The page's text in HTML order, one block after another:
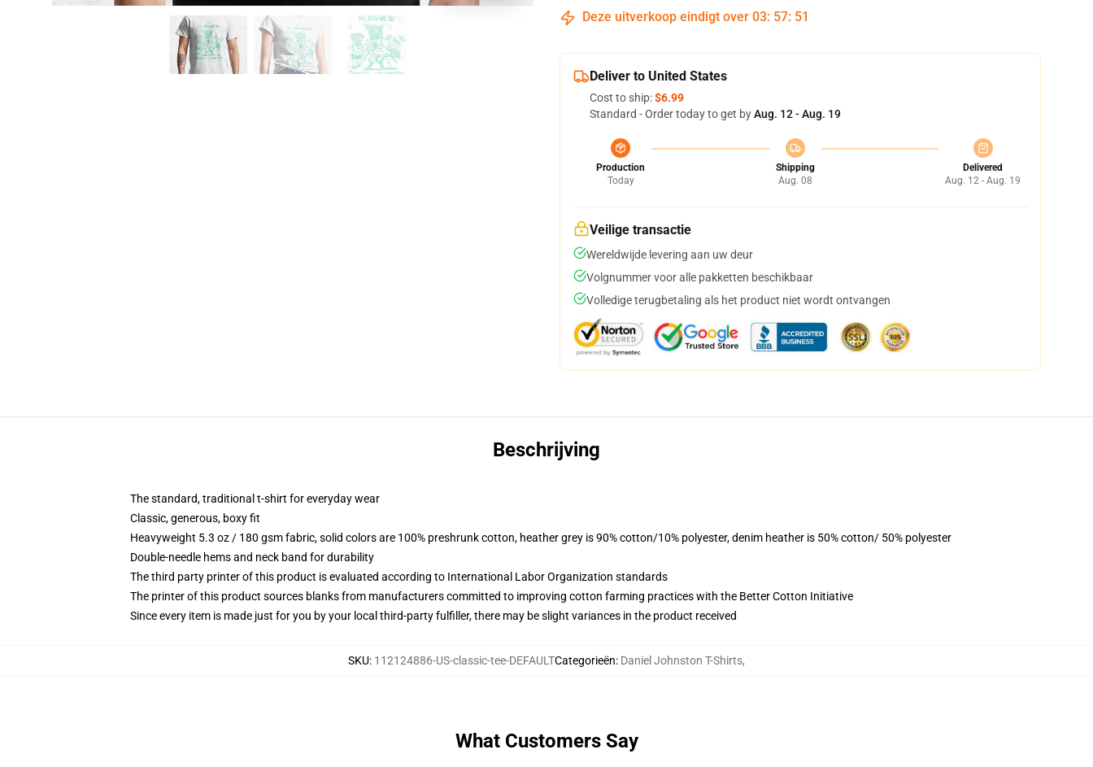
Deze uitverkoop eindigt over 03: 57: 50
Deliver to United States
Cost to ship:$6.99
Standard - Order today to get byAug. 12 - Aug. 19
Production
Today
Shipping
Aug. 08
Delivered
Aug. 12 - Aug. 19
Veilige transactie
Wereldwijde levering aan uw deur
Volgnummer voor alle pakketten beschikbaar
Volledige terugbetaling als het product niet wordt ontvangen
Beschrijving
The standard, traditional t-shirt for everyday wear
Classic, generous, boxy fit
Heavyweight 5.3 oz / 180 gsm fabric, solid colors are 100% preshrunk cotton, heather grey is 90% cotton/10% polyester, denim heather is 50% cotton/ 50% polyester
Double-needle hems and neck band for durability
The third party printer of this product is evaluated according to International Labor Organization standards
The printer of this product sources blanks from manufacturers committed to improving cotton farming practices with the Better Cotton Initiative
Since every item is made just for you by your local third-party fulfiller, there may be slight variances in the product received
SKU: 112124886-US-classic-tee-DEFAULTCategorieën: Daniel Johnston T-Shirts,
What Customers Say